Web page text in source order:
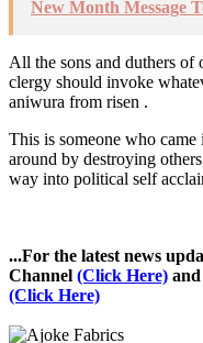
New Month Message
All the sons and duthers of
clergy should invoke
aniwura from risen .
This is someone who
around by destroying
way into political self
...For the latest news
Channel (Click Here)
(Click Here)